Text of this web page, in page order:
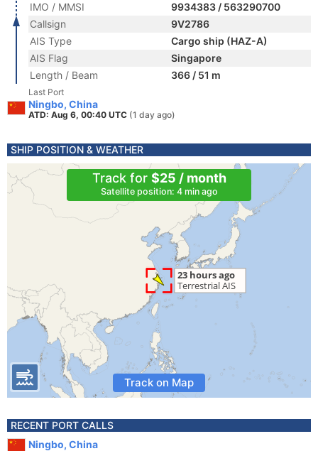
IMO / MMSI
9934383 / 563290700
Callsign
9V2786
AIS Type
Cargo ship (HAZ-A)
AIS Flag
Singapore
Length / Beam
366 / 51 m
Last Port
Ningbo, China
ATD: Aug 6, 00:40 UTC (1 day ago)
SHIP POSITION & WEATHER
Track for $25 / month
Satellite position: 4 min ago
Track on Map
RECENT PORT CALLS
Ningbo, China